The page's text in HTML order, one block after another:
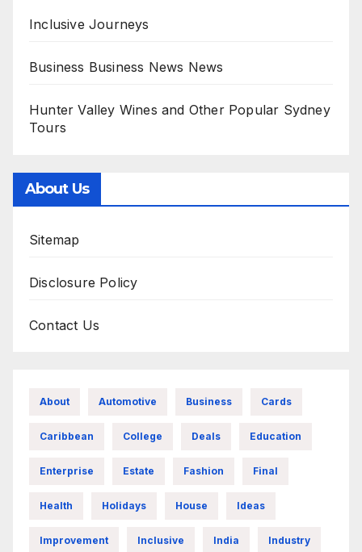
Inclusive Journeys
Business Business News News
Hunter Valley Wines and Other Popular Sydney
Tours
About Us
Sitemap
Disclosure Policy
Contact Us
About Automotive Business Cards
Caribbean College Deals Education
Enterprise Estate Fashion Final
Health Holidays House Ideas
Improvement Inclusive India Industry